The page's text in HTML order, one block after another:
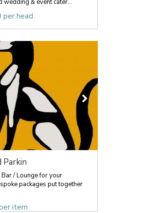
wedding & event cater...
per head
Parkin
/ Lounge for your
packages put together
item